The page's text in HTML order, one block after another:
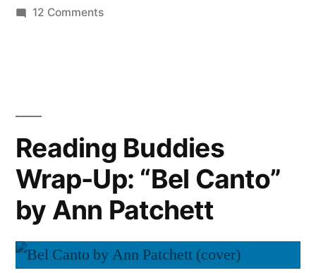
12 Commentson
Ann
Patchett
(Audiobook)
Reading Buddies
Wrap-Up: “Bel Canto”
by Ann Patchett